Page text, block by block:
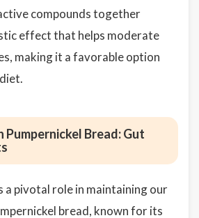
compounds together
effect that helps moderate
making it a favorable option
Pumpernickel Bread: Gut
a pivotal role in maintaining our
bread, known for its